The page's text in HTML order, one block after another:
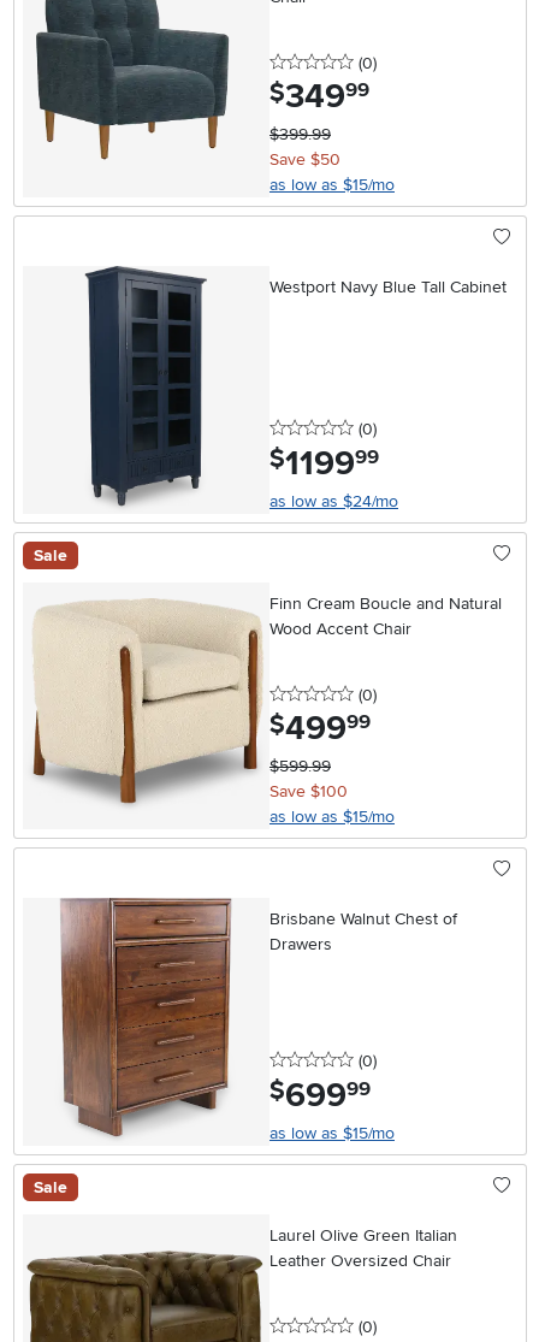
0 stars
(0reviews
)
$349.99
$399.99
Save $50
as low as $15/mo
Westport Navy Blue Tall Cabinet
0 stars
(0reviews
)
$1199.99
as low as $24/mo
Sale
Finn Cream Boucle and Natural
Wood Accent Chair
0 stars
(0reviews
)
$499.99
$599.99
Save $100
as low as $15/mo
Brisbane Walnut Chest of
Drawers
0 stars
(0reviews
)
$699.99
as low as $15/mo
Sale
Laurel Olive Green Italian
Leather Oversized Chair
0 stars
(0reviews
)